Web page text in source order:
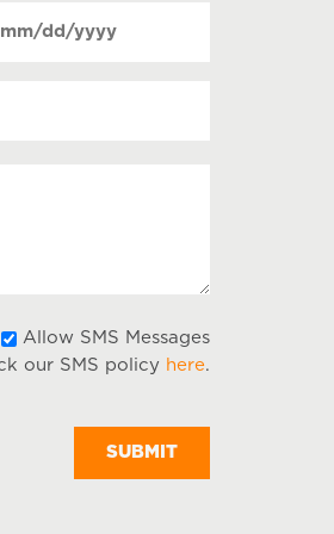
Allow
Allow SMS Messages
our SMS policy here.